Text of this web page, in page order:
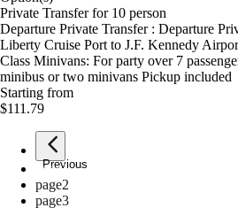
Private Transfer for 10 person
Departure Private Transfer : Departure
Liberty Cruise Port to J.F. Kennedy
Class Minivans: For party over 7
minibus or two minivans Pickup included
Starting from
$111.79
Previous
page1
page2
page3